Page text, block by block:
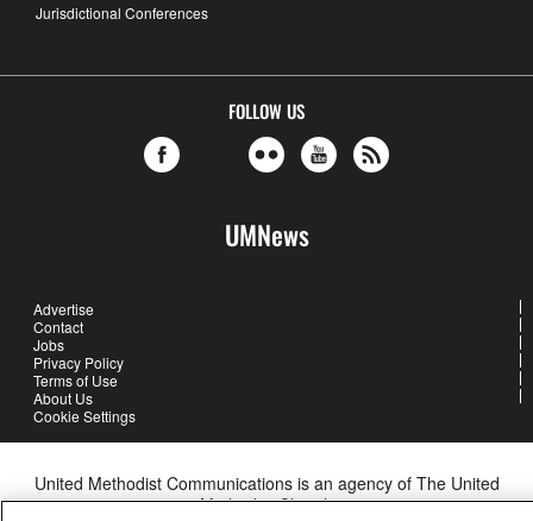
Jurisdictional Conferences
FOLLOW US
UMNews
Advertise
Contact
Jobs
Privacy Policy
Terms of Use
About Us
Cookie Settings
United Methodist Communications is an agency of The United
Methodist Church